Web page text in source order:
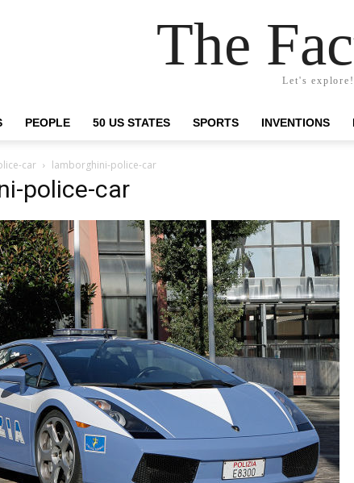
The
Let's explore!
PEOPLE 50 US STATES SPORTS INVENTIONS
car lamborghini-police-car
police-car